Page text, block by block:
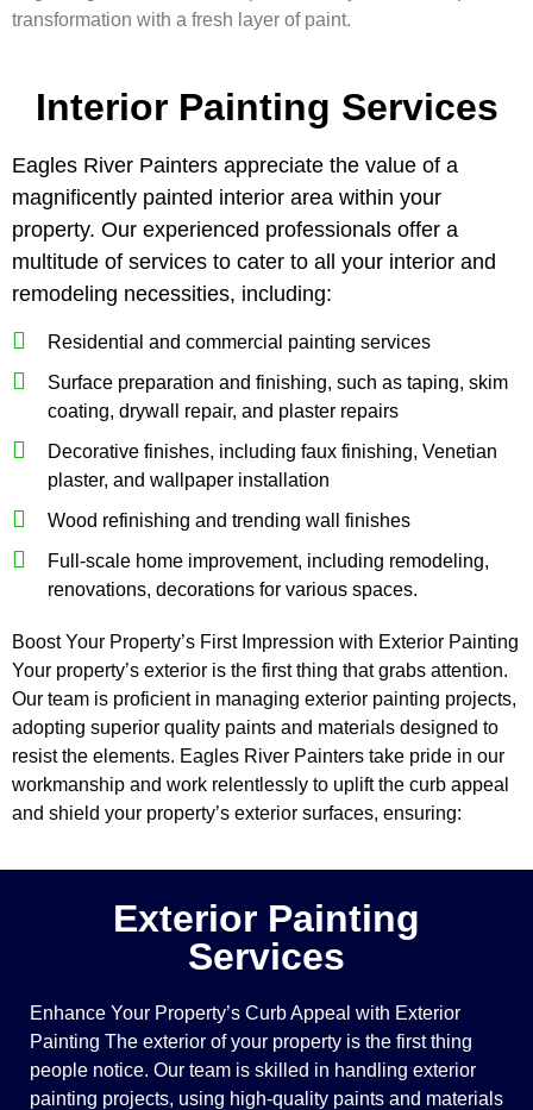
transformation with a fresh layer of paint.
Interior Painting Services
Eagles River Painters appreciate the value of a
magnificently painted interior area within your
property. Our experienced professionals offer a
multitude of services to cater to all your interior and
remodeling necessities, including:
Residential and commercial painting services
Surface preparation and finishing, such as taping, skim
coating, drywall repair, and plaster repairs
Decorative finishes, including faux finishing, Venetian
plaster, and wallpaper installation
Wood refinishing and trending wall finishes
Full-scale home improvement, including remodeling,
renovations, decorations for various spaces.
Boost Your Property’s First Impression with Exterior Painting
Your property’s exterior is the first thing that grabs attention.
Our team is proficient in managing exterior painting projects,
adopting superior quality paints and materials designed to
resist the elements. Eagles River Painters take pride in our
workmanship and work relentlessly to uplift the curb appeal
and shield your property’s exterior surfaces, ensuring:
Exterior Painting
Services
Enhance Your Property’s Curb Appeal with Exterior
Painting The exterior of your property is the first thing
people notice. Our team is skilled in handling exterior
painting projects, using high-quality paints and materials